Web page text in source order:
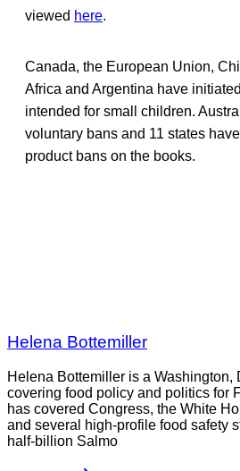
viewed here.
Canada, the European Union,
Africa and Argentina have
intended for small children.
voluntary bans and 11 states
product bans on the books.
Helena Bottemiller
Helena Bottemiller is a Washington,
covering food policy and politics for
has covered Congress, the White
and several high-profile food safety
half-billion Salmo